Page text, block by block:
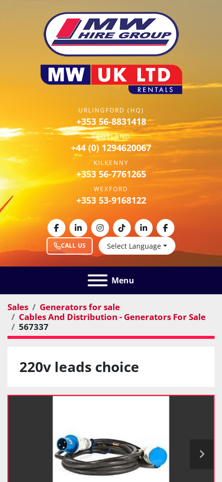
URLINGFORD (HQ)
+353 56-8831418
SCOTLAND
+44 (0) 1294620067
KILKENNY
+353 56-7761265
WEXFORD
+353 53-9168122
CALL US Select Language
facebooklinkedininstagram
tiktoklinkedinfacebook
Menu
Sales
Generators for sale
Cables And Distribution - Generators For Sale
567337
220v leads choice